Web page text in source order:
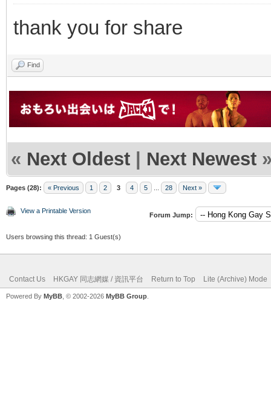
thank you for share
Find
« Next Oldest | Next Newest
Pages (28): « Previous 1 2 3 4 5 28 Next »
View a Printable Version
Forum Jump:
Users browsing this thread: 1 Guest(s)
Contact Us HKGAY 同志網媒 / 資訊平台 Return to Top Lite (Archive) Mode
Powered By MyBB , © 2002-2026 MyBB Group